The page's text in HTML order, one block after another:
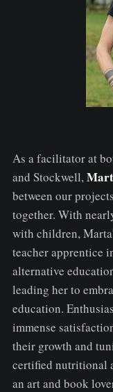
As a facilitator at
and Stockwell,
between our
together. With
with children,
teacher apprentice
alternative
leading her to
education.
immense
their growth and
certified nutritional
an art and book